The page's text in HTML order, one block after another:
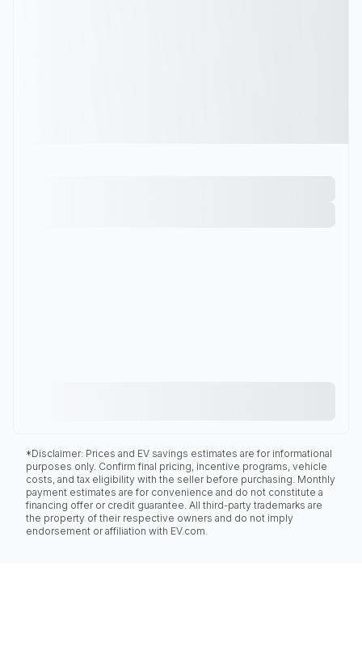
*Disclaimer: Prices and EV savings estimates are for informational
purposes only. Confirm final pricing, incentive programs, vehicle
costs, and tax eligibility with the seller before purchasing. Monthly
payment estimates are for convenience and do not constitute a
financing offer or credit guarantee. All third-party trademarks are
the property of their respective owners and do not imply
endorsement or affiliation with EV.com.